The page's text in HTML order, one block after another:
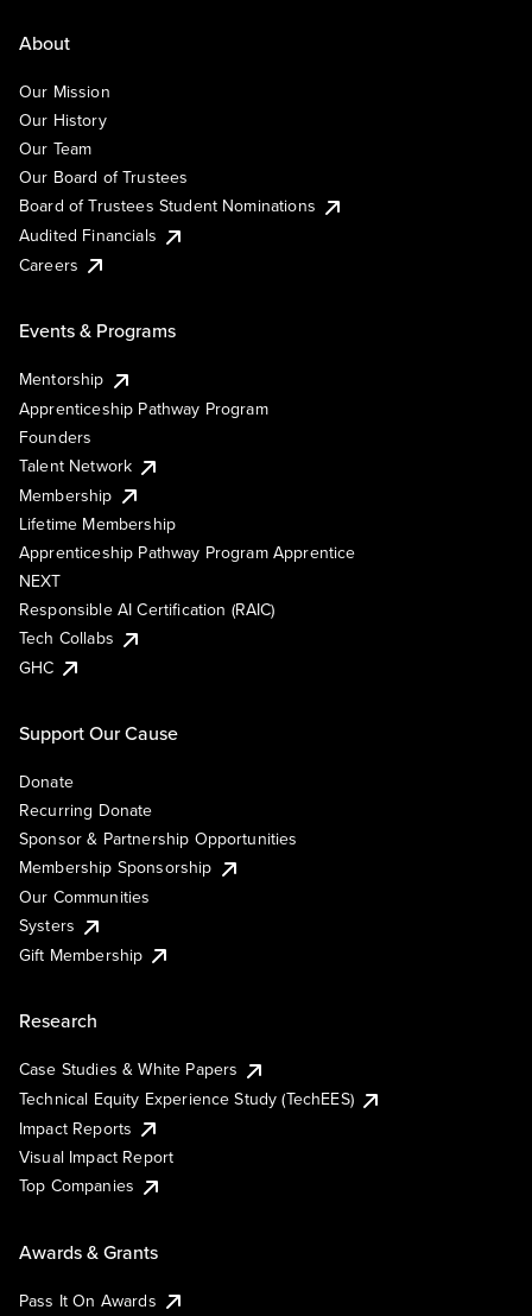
About
Our Mission
Our History
Our Team
Our Board of Trustees
Board of Trustees Student Nominations
Audited Financials
Careers
Events & Programs
Mentorship
Apprenticeship Pathway Program
Founders
Talent Network
Membership
Lifetime Membership
Apprenticeship Pathway Program Apprentice
NEXT
Responsible AI Certification (RAIC)
Tech Collabs
GHC
Support Our Cause
Donate
Recurring Donate
Sponsor & Partnership Opportunities
Membership Sponsorship
Our Communities
Systers
Gift Membership
Research
Case Studies & White Papers
Technical Equity Experience Study (TechEES)
Impact Reports
Visual Impact Report
Top Companies
Awards & Grants
Pass It On Awards